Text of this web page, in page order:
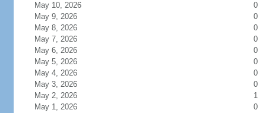
May 10, 2026
0
May 9, 2026
0
May 8, 2026
0
May 7, 2026
0
May 6, 2026
0
May 5, 2026
0
May 4, 2026
0
May 3, 2026
0
May 2, 2026
1
May 1, 2026
0